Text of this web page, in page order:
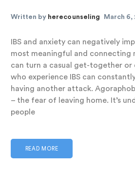
Written by herecounseling March 6,
IBS and anxiety can negatively
most meaningful and connecting
can turn a casual get-together or
who experience IBS can
having another attack.
– the fear of leaving home. It’s
people
READ MORE